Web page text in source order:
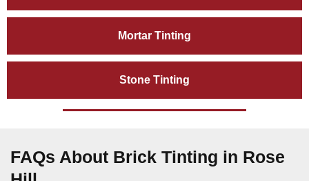
Mortar Tinting
Stone Tinting
FAQs About Brick Tinting in Rose